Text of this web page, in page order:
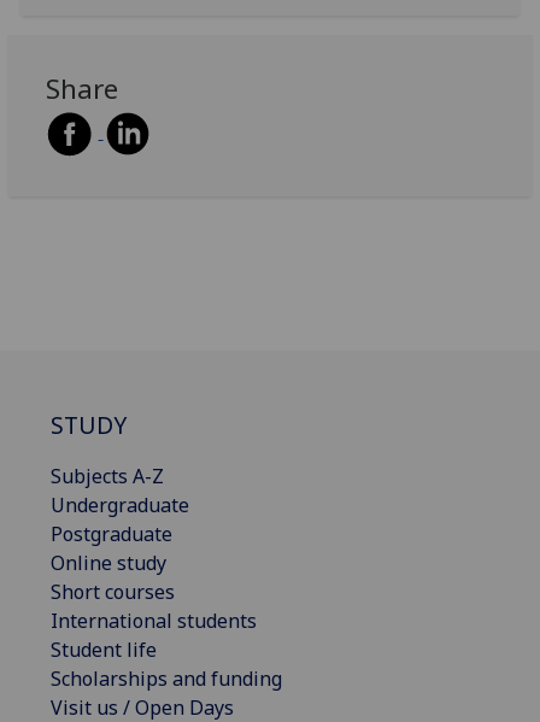
Share
STUDY
Subjects A-Z
Undergraduate
Postgraduate
Online study
Short courses
International students
Student life
Scholarships and funding
Visit us / Open Days